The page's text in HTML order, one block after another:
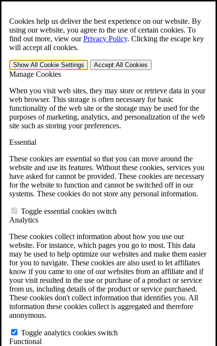
Cookies help us deliver the best experience on our website. By
using our website, you agree to the use of certain cookies. To
find out more, view ourPrivacy Policy. Clicking the escape key
will accept all cookies.
Show All Cookie Settings Accept All Cookies
Manage Cookies
When you visit web sites, they may store or retrieve data in your
web browser. This storage is often necessary for basic
functionality of the web site or the storage may be used for the
purposes of marketing, analytics, and personalization of the web
site such as storing your preferences.
Essential
These cookies are essential so that you can move around the
website and use its features. Without these cookies, services you
have asked for cannot be provided. These cookies are necessary
for the website to function and cannot be switched off in our
systems. These cookies do not store any personal information.
Toggle essential cookies switch
Analytics
These cookies collect information about how you use our
website. For instance, which pages you go to most. This data
may be used to help optimize our websites and make them easier
for you to navigate. These cookies are also used to let affiliates
know if you came to one of our websites from an affiliate and if
your visit resulted in the use or purchase of a product or service
from us, including details of the product or service purchased.
These cookies don't collect information that identifies you. All
information these cookies collect is aggregated and therefore
anonymous.
Toggle analytics cookies switch
Functional
Open the Search form.
For Immediate Help: 800-544-9144
Free CCK VA Claim Builder!
»
Menu
401-331-6300
Why Hire CCK for Your VA Disability Appeal?
Testimonials
Veterans Law Resources
Veterans Law FAQs
Veterans Law Tools
VA Disability Back Pay Calculator
Agent Orange Locations
VA Claim Builder
Free Case Evaluation
ERISA Law
ERISA & Long-Term Disability
ERISA Law & Litigation Resources
ERISA Law FAQs
Other Litigation
LTD Benefits Payout Calculator